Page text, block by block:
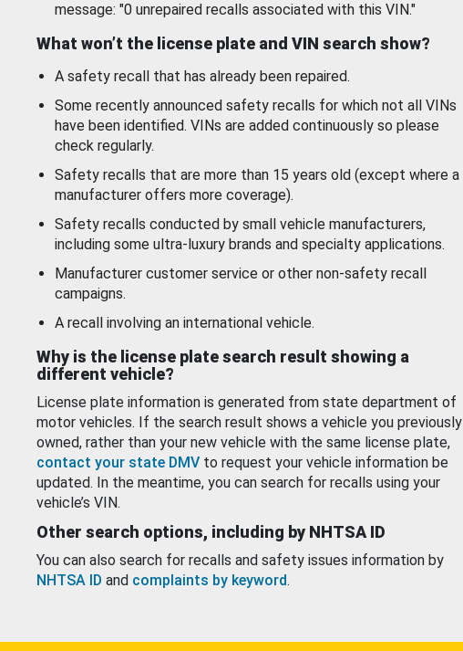
message: "0 unrepaired recalls associated with this VIN."
What won’t the license plate and VIN search show?
A safety recall that has already been repaired.
Some recently announced safety recalls for which not all VINs
have been identified. VINs are added continuously so please
check regularly.
Safety recalls that are more than 15 years old (except where a
manufacturer offers more coverage).
Safety recalls conducted by small vehicle manufacturers,
including some ultra-luxury brands and specialty applications.
Manufacturer customer service or other non-safety recall
campaigns.
A recall involving an international vehicle.
Why is the license plate search result showing a
different vehicle?
License plate information is generated from state department of
motor vehicles. If the search result shows a vehicle you previously
owned, rather than your new vehicle with the same license plate,
contact your state DMV to request your vehicle information be
updated. In the meantime, you can search for recalls using your
vehicle’s VIN.
Other search options, including by NHTSA ID
You can also search for recalls and safety issues information by
NHTSA ID and complaints by keyword.